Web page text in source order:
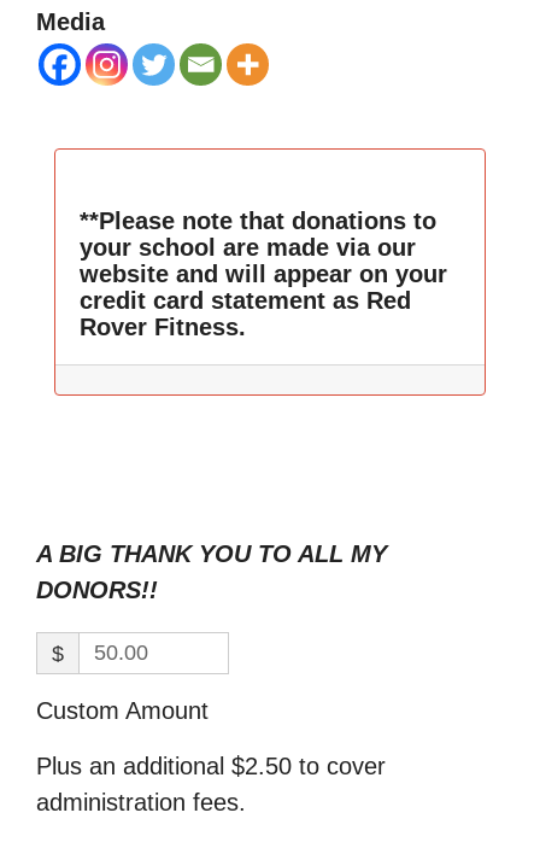
Media
**Please note that donations to
your school are made via our
website and will appear on your
credit card statement as Red
Rover Fitness.
A BIG THANK YOU TO ALL MY
DONORS!!
$
Custom Amount
Plus an additional $2.50 to cover
administration fees.